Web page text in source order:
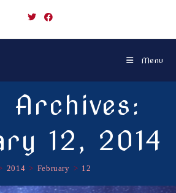
Menu
Archives:
12, 2014
2014 > February > 12